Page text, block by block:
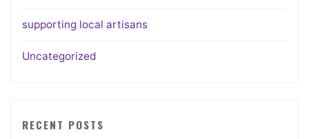
supporting local artisans
Uncategorized
RECENT POSTS